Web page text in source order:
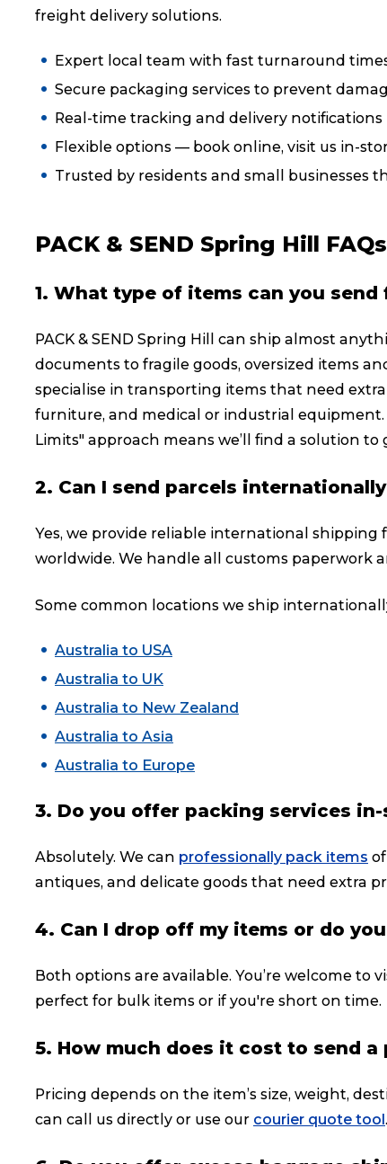
freight delivery solutions.
Expert local team with fast turnaround
Secure packaging services to prevent
Real-time tracking and delivery notifications
Flexible options — book online, visit us in-
Trusted by residents and small businesses
PACK & SEND Spring Hill FAQs
1. What type of items can you
PACK & SEND Spring Hill can ship almost
documents to fragile goods, oversized items
specialise in transporting items that need
furniture, and medical or industrial
Limits" approach means we’ll find a solution
2. Can I send parcels internationally
Yes, we provide reliable international
worldwide. We handle all customs paperwork
Some common locations we ship
Australia to USA
Australia to UK
Australia to New Zealand
Australia to Asia
Australia to Europe
3. Do you offer packing services in-
Absolutely. We can professionally pack items
antiques, and delicate goods that need extra
4. Can I drop off my items or do
Both options are available. You’re welcome
perfect for bulk items or if you're short on time.
5. How much does it cost to send a
Pricing depends on the item’s size, weight,
can call us directly or use our courier quote tool.